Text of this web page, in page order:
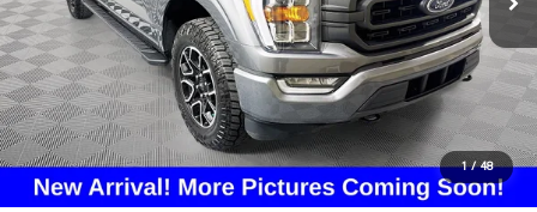
1 / 48